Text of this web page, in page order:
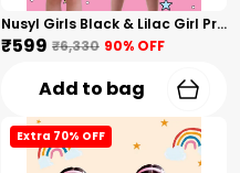
Nusyl Girls Black & Lilac Girl Printed & Dad Text Printed Dresses Pack Of 2 Soft & Comfortable Dresses Cozy Summer Wear For Kids & Teen Girls
₹599 ₹6,330 90% OFF
Add to bag
Extra 70% OFF